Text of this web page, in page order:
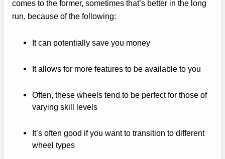
comes to the former, sometimes that’s better in the long
run, because of the following:
It can potentially save you money
It allows for more features to be available to you
Often, these wheels tend to be perfect for those of
varying skill levels
It’s often good if you want to transition to different
wheel types